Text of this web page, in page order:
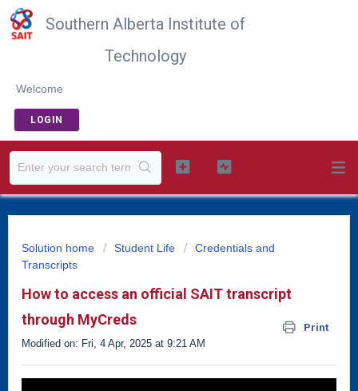
Southern Alberta Institute of
Technology
Welcome
LOGIN
Solution home Student Life
Credentials and
Transcripts
How to access an official SAIT transcript
through MyCreds
Print
Modified on: Fri, 4 Apr, 2025 at 9:21 AM